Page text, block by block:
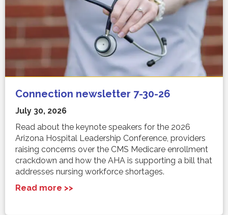
Connection newsletter 7-30-26
July 30, 2026
Read about the keynote speakers for the 2026
Arizona Hospital Leadership Conference, providers
raising concerns over the CMS Medicare enrollment
crackdown and how the AHA is supporting a bill that
addresses nursing workforce shortages.
Read more >>